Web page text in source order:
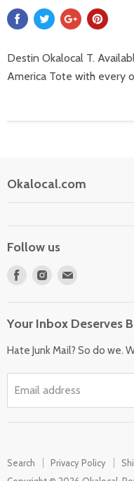
Destin Okalocal T.
America Tote with every
Okalocal.com
What is Okalocal
Free Shipping on Orders
Follow us
Find
Facebook
Find
Instagram
E-
mail
Your Inbox Deserves
Hate Junk Mail? So do we.
Email address
Search Privacy Policy